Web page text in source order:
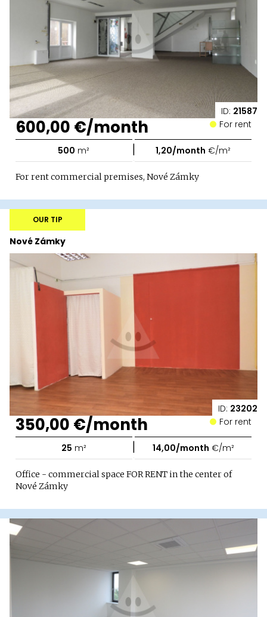
ID: 21587
600,00 €/month For rent
500 m² | 1,20/month €/m²
For rent commercial premises, Nové Zámky
ID: 23202
Nové Zámky
OUR TIP
350,00 €/month For rent
25 m² | 14,00/month €/m²
Office - commercial space FOR RENT in the center of
Nové Zámky